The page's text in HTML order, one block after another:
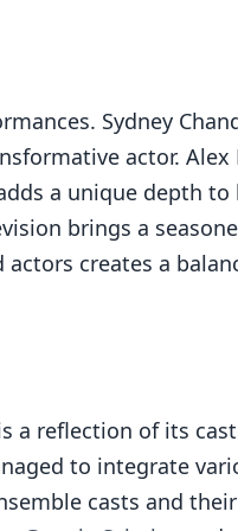
Sydney
actor. Alex
a unique depth to
brings a
creates a
a reflection of its
to integrate
casts and